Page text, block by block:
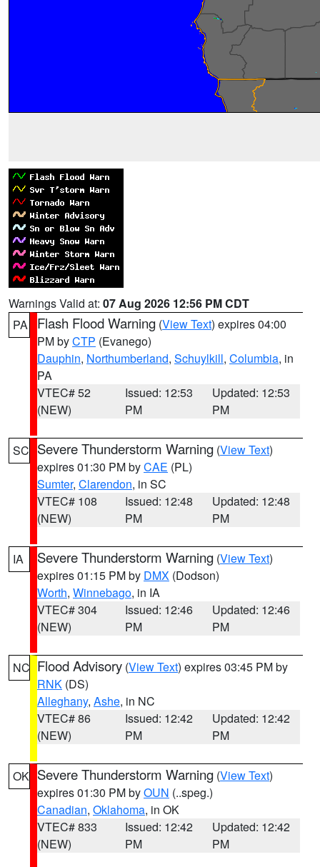
Warnings Valid at: 07 Aug 2026 12:56 PM CDT
PA
Flash Flood Warning (View Text) expires 04:00
PM byCTP (Evanego)
Dauphin, Northumberland, Schuylkill, Columbia, in
PA
VTEC# 52
(NEW)
Issued: 12:53
PM
Updated: 12:53
PM
SC Severe Thunderstorm Warning (View Text)
expires 01:30 PM byCAE (PL)
Sumter, Clarendon, in SC
VTEC# 108
(NEW)
Issued: 12:48
PM
Updated: 12:48
PM
IA Severe Thunderstorm Warning (View Text)
expires 01:15 PM by DMX (Dodson)
Worth, Winnebago, in IA
VTEC# 304
(NEW)
Issued: 12:46
PM
Updated: 12:46
PM
NC Flood Advisory (View Text) expires 03:45 PM by
RNK (DS)
Alleghany, Ashe, in NC
VTEC# 86
(NEW)
Issued: 12:42
PM
Updated: 12:42
PM
OK Severe Thunderstorm Warning (View Text)
expires 01:30 PM byOUN (..speg.)
Canadian, Oklahoma, in OK
VTEC# 833
(NEW)
Issued: 12:42
PM
Updated: 12:42
PM